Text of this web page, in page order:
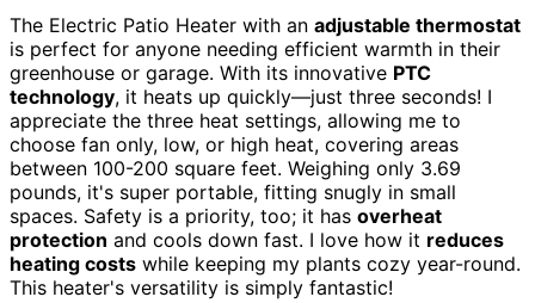
The Electric Patio Heater with an adjustable thermostat
is perfect for anyone needing efficient warmth in their
greenhouse or garage. With its innovative PTC
technology, it heats up quickly—just three seconds! I
appreciate the three heat settings, allowing me to
choose fan only, low, or high heat, covering areas
between 100-200 square feet. Weighing only 3.69
pounds, it's super portable, fitting snugly in small
spaces. Safety is a priority, too; it has overheat
protection and cools down fast. I love how it reduces
heating costs while keeping my plants cozy year-round.
This heater's versatility is simply fantastic!